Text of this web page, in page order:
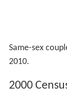
Same-sex
2010.
2000